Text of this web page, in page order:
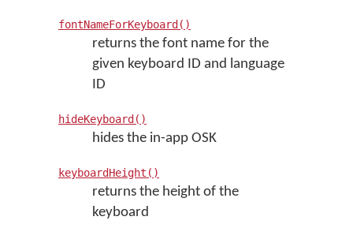
fontNameForKeyboard()
returns the font name for the
given keyboard ID and language
ID
hideKeyboard()
hides the in-app OSK
keyboardHeight()
returns the height of the
keyboard